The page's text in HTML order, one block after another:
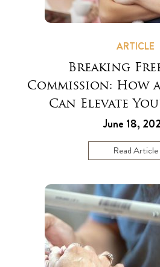
ARTICLE
Breaking
Commission: How
Can Elevate
June 18,
Read Article